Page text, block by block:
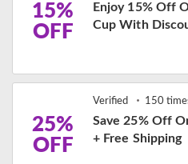
15%
OFF
Enjoy 15% Off
Cup With
25%
OFF
Verified 150
Save 25% Off
+ Free Shipping